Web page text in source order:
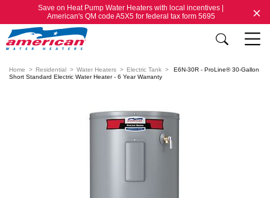
Save on Heat Pump Water Heaters with local incentives |
American's QM code A5X5 for federal tax form 5695
Home Residential Water Heaters Electric Tank
E6N-30R - ProLine® 30-Gallon
Short Standard Electric Water Heater - 6 Year Warranty